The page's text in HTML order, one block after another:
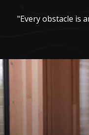
"Every obstacle is